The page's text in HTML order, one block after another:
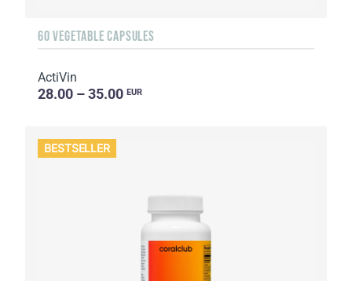
60 VEGETABLE CAPSULES
ActiVin
28.00 – 35.00 EUR
BESTSELLER